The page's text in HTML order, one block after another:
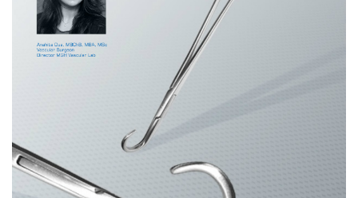
FL0889.12